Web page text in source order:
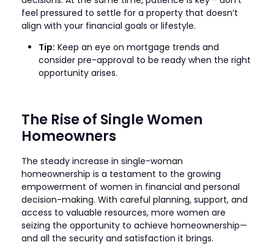
feel pressured to settle for a property that doesn’t
align with your financial goals or lifestyle.
Tip: Keep an eye on mortgage trends and
consider pre-approval to be ready when the right
opportunity arises.
The Rise of Single Women
Homeowners
The steady increase in single-woman
homeownership is a testament to the growing
empowerment of women in financial and personal
decision-making. With careful planning, support, and
access to valuable resources, more women are
seizing the opportunity to achieve homeownership—
and all the security and satisfaction it brings.